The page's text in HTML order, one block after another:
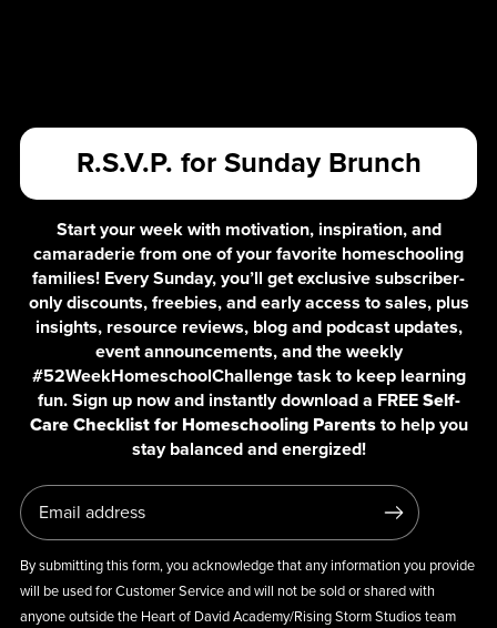
R.S.V.P. for Sunday Brunch
Start your week with motivation, inspiration, and
camaraderie from one of your favorite homeschooling
families! Every Sunday, you’ll get exclusive subscriber-
only discounts, freebies, and early access to sales, plus
insights, resource reviews, blog and podcast updates,
event announcements, and the weekly
#52WeekHomeschoolChallenge task to keep learning
fun. Sign up now and instantly download a FREE Self-
Care Checklist for Homeschooling Parentsto help you
stay balanced and energized!
By submitting this form, you acknowledge that any information you provide
will be used for Customer Service and will not be sold or shared with
anyone outside the Heart of David Academy/Rising Storm Studios team